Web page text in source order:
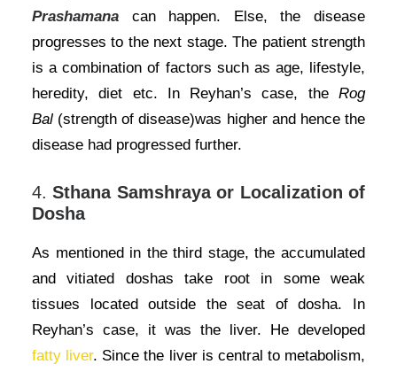
Prashamana can happen. Else, the disease
progresses to the next stage. The patient strength
is a combination of factors such as age, lifestyle,
heredity, diet etc. In Reyhan’s case, the Rog
Bal (strength of disease)was higher and hence the
disease had progressed further.
4.Sthana Samshraya or Localization of
Dosha
As mentioned in the third stage, the accumulated
and vitiated doshas take root in some weak
tissues located outside the seat of dosha. In
Reyhan’s case, it was the liver. He developed
fatty liver. Since the liver is central to metabolism,